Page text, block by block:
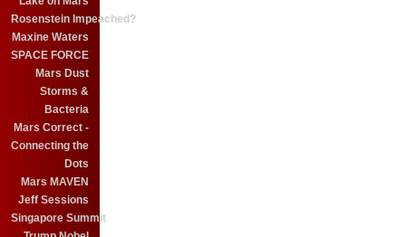
Rosenstein Impeached?
Maxine Waters
SPACE FORCE
Mars Dust
Storms &
Bacteria
Mars Correct -
Connecting the
Dots
Mars MAVEN
Jeff Sessions
Singapore Summit